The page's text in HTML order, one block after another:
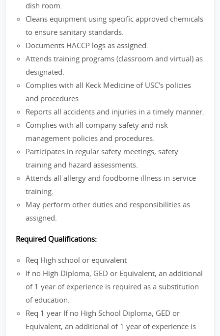
dish room.
Cleans equipment using specific approved chemicals
to ensure sanitary standards.
Documents HACCP logs as assigned.
Attends training programs (classroom and virtual) as
designated.
Complies with all Keck Medicine of USC's policies
and procedures.
Reports all accidents and injuries in a timely manner.
Complies with all company safety and risk
management policies and procedures.
Participates in regular safety meetings, safety
training and hazard assessments.
Attends all allergy and foodborne illness in-service
training.
May perform other duties and responsibilities as
assigned.
Required Qualifications:
Req High school or equivalent
If no High Diploma, GED or Equivalent, an additional
of 1 year of experience is required as a substitution
of education.
Req 1 year If no High School Diploma, GED or
Equivalent, an additional of 1 year of experience is